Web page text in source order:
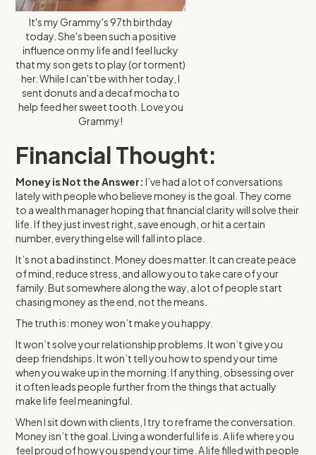
It's my Grammy's 97th birthday
today. She's been such a positive
influence on my life and I feel lucky
that my son gets to play (or torment)
her. While I can't be with her today, I
sent donuts and a decaf mocha to
help feed her sweet tooth. Love you
Grammy!
Financial Thought:
Money is Not the Answer:I’ve had a lot of conversations
lately with people who believe money is the goal. They come
to a wealth manager hoping that financial clarity will solve their
life. If they just invest right, save enough, or hit a certain
number, everything else will fall into place.
It’s not a bad instinct. Money does matter. It can create peace
of mind, reduce stress, and allow you to take care of your
family. But somewhere along the way, a lot of people start
chasing money as the end, not the means.
The truth is: money won’t make you happy.
It won’t solve your relationship problems. It won’t give you
deep friendships. It won’t tell you how to spend your time
when you wake up in the morning. If anything, obsessing over
it often leads people further from the things that actually
make life feel meaningful.
When I sit down with clients, I try to reframe the conversation.
Money isn’t the goal. Living a wonderful life is. A life where you
feel proud of how you spend your time. A life filled with people